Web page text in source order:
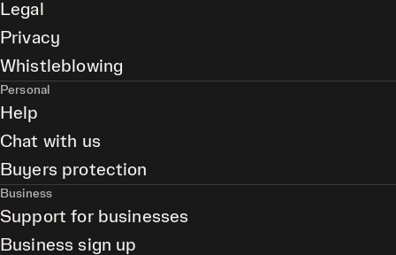
Legal
Privacy
Whistleblowing
Personal
Help
Chat with us
Buyers protection
Business
Support for businesses
Business sign up